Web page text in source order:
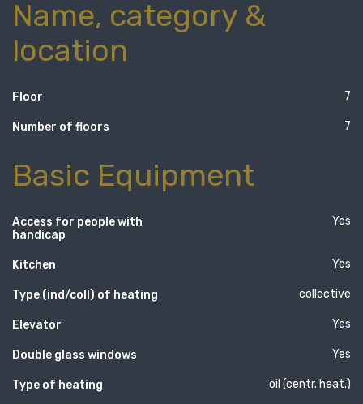
Name, category &
location
Floor 7
Number of floors 7
Basic Equipment
Access for people with
handicap
Yes
Kitchen Yes
Type (ind/coll) of heating collective
Elevator Yes
Double glass windows Yes
Type of heating oil (centr. heat.)